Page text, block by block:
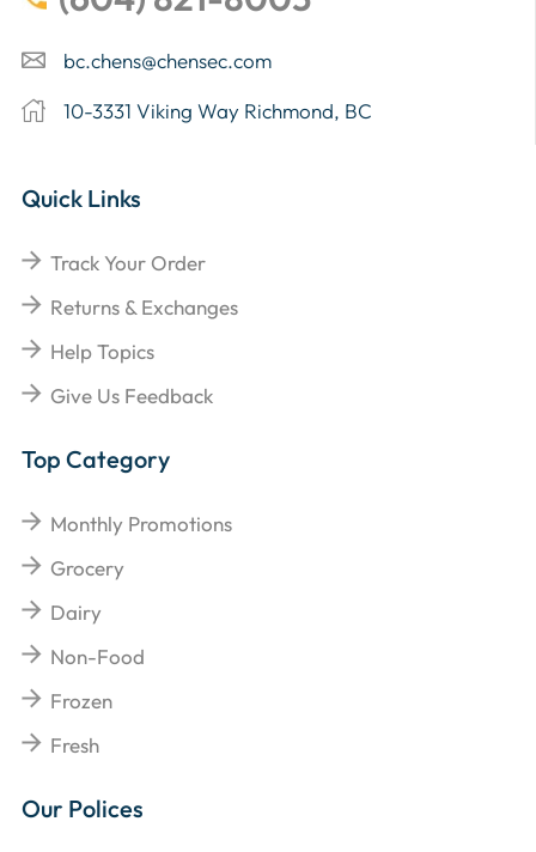
bc.chens@chensec.com
10-3331 Viking Way Richmond, BC
Quick Links
Track Your Order
Returns & Exchanges
Help Topics
Give Us Feedback
Top Category
Monthly Promotions
Grocery
Dairy
Non-Food
Frozen
Fresh
Our Polices